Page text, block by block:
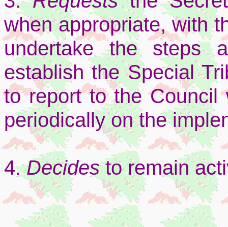
when appropriate, with
undertake the steps
establish the Special
to report to the Council
periodically on the
4.Decidesto remain